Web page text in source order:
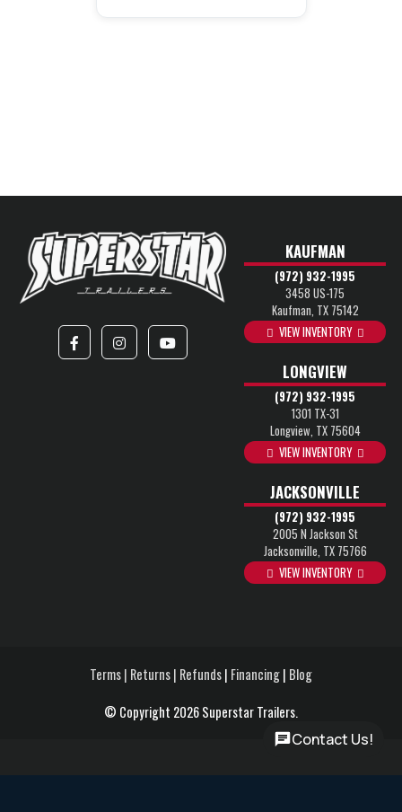
KAUFMAN
(972) 932-1995
3458 US-175
Kaufman, TX 75142
VIEW INVENTORY
LONGVIEW
(972) 932-1995
1301 TX-31
Longview, TX 75604
VIEW INVENTORY
JACKSONVILLE
(972) 932-1995
2005 N Jackson St
Jacksonville, TX 75766
VIEW INVENTORY
Terms | Returns | Refunds| Financing| Blog
© Copyright 2026 Superstar Trailers.
Contact Us!